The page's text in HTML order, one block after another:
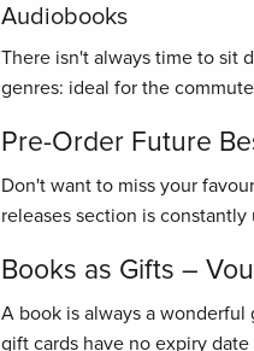
Audiobooks
There isn't always time to sit
genres: ideal for the
Pre-Order Future
Don't want to miss your
releases section is
Books as Gifts –
A book is always a
gift cards have no expiry